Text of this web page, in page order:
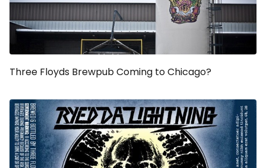
Three Floyds Brewpub Coming to Chicago?